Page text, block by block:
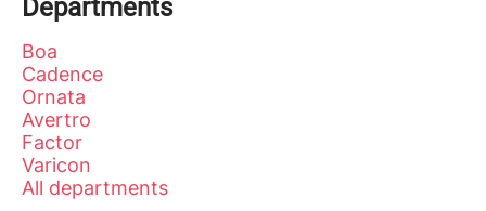
Departments
Boa
Cadence
Ornata
Avertro
Factor
Varicon
All departments